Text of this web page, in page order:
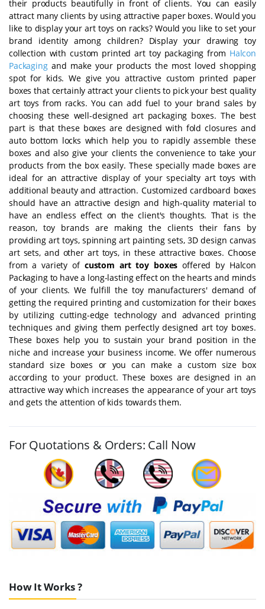
their products beautifully in front of clients. You can easily
attract many clients by using attractive paper boxes. Would you
like to display your art toys on racks? Would you like to set your
brand identity among children? Display your drawing toy
collection with custom printed art toy packaging from Halcon
Packaging and make your products the most loved shopping
spot for kids. We give you attractive custom printed paper
boxes that certainly attract your clients to pick your best quality
art toys from racks. You can add fuel to your brand sales by
choosing these well-designed art packaging boxes. The best
part is that these boxes are designed with fold closures and
auto bottom locks which help you to rapidly assemble these
boxes and also give your clients the convenience to take your
products from the box easily. These specially made boxes are
ideal for an attractive display of your specialty art toys with
additional beauty and attraction. Customized cardboard boxes
should have an attractive design and high-quality material to
have an endless effect on the client's thoughts. That is the
reason, toy brands are making the clients their fans by
providing art toys, spinning art painting sets, 3D design canvas
art sets, and other art toys, in these attractive boxes. Choose
from a variety of custom art toy boxes offered by Halcon
Packaging to have a long-lasting effect on the hearts and minds
of your clients. We fulfill the toy manufacturers' demand of
getting the required printing and customization for their boxes
by utilizing cutting-edge technology and advanced printing
techniques and giving them perfectly designed art toy boxes.
These boxes help you to sustain your brand position in the
niche and increase your business income. We offer numerous
standard size boxes or you can make a custom size box
according to your product. These boxes are designed in an
attractive way which increases the appearance of your art toys
and gets the attention of kids towards them.
For Quotations & Orders: Call Now
How It Works ?